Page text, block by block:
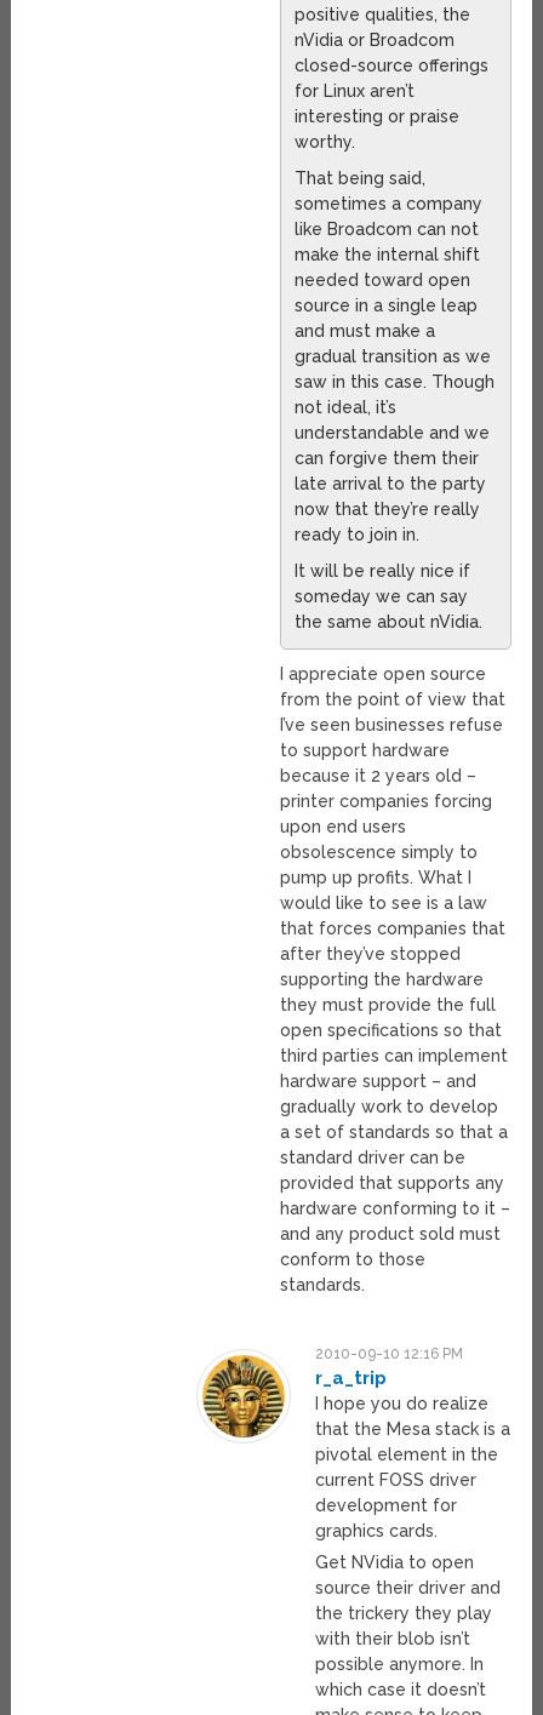
positive qualities, the
nVidia or Broadcom
closed-source offerings
for Linux aren’t
interesting or praise
worthy.
That being said,
sometimes a company
like Broadcom can not
make the internal shift
needed toward open
source in a single leap
and must make a
gradual transition as we
saw in this case. Though
not ideal, it’s
understandable and we
can forgive them their
late arrival to the party
now that they’re really
ready to join in.
It will be really nice if
someday we can say
the same about nVidia.
I appreciate open source
from the point of view that
I’ve seen businesses refuse
to support hardware
because it 2 years old –
printer companies forcing
upon end users
obsolescence simply to
pump up profits. What I
would like to see is a law
that forces companies that
after they’ve stopped
supporting the hardware
they must provide the full
open specifications so that
third parties can implement
hardware support – and
gradually work to develop
a set of standards so that a
standard driver can be
provided that supports any
hardware conforming to it –
and any product sold must
conform to those
standards.
2010-09-10 12:16 PM
r_a_trip
I hope you do realize
that the Mesa stack is a
pivotal element in the
current FOSS driver
development for
graphics cards.
Get NVidia to open
source their driver and
the trickery they play
with their blob isn’t
possible anymore. In
which case it doesn’t